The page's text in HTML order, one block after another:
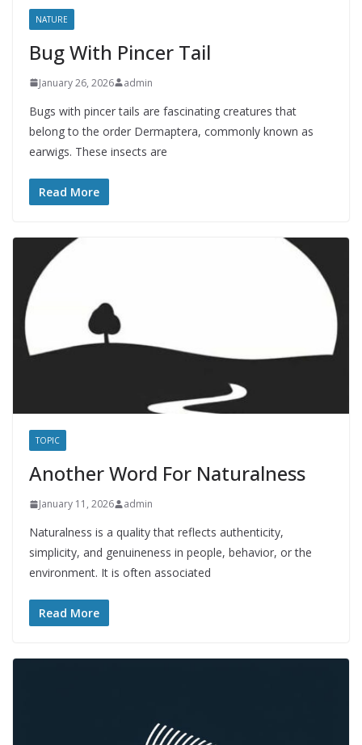
NATURE
Bug With Pincer Tail
January 26, 2026 admin
Bugs with pincer tails are fascinating creatures that
belong to the order Dermaptera, commonly known as
earwigs. These insects are
Read More
TOPIC
Another Word For Naturalness
January 11, 2026 admin
Naturalness is a quality that reflects authenticity,
simplicity, and genuineness in people, behavior, or the
environment. It is often associated
Read More